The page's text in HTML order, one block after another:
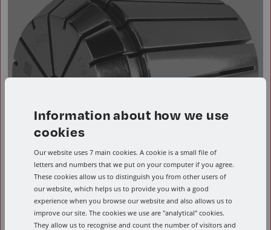
ER32 Metric Collet
Information about how we use
cookies
Our website uses 7 main cookies. A cookie is a small file of
letters and numbers that we put on your computer if you agree.
These cookies allow us to distinguish you from other users of
our website, which helps us to provide you with a good
experience when you browse our website and also allows us to
improve our site. The cookies we use are "analytical" cookies.
They allow us to recognise and count the number of visitors and